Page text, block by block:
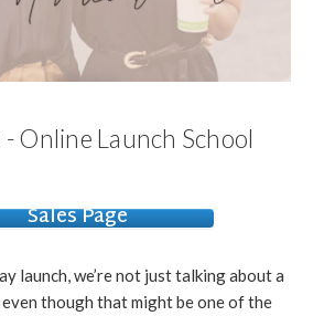
- Online Launch School
Sales Page
launch, we’re not just talking about a
even though that might be one of the